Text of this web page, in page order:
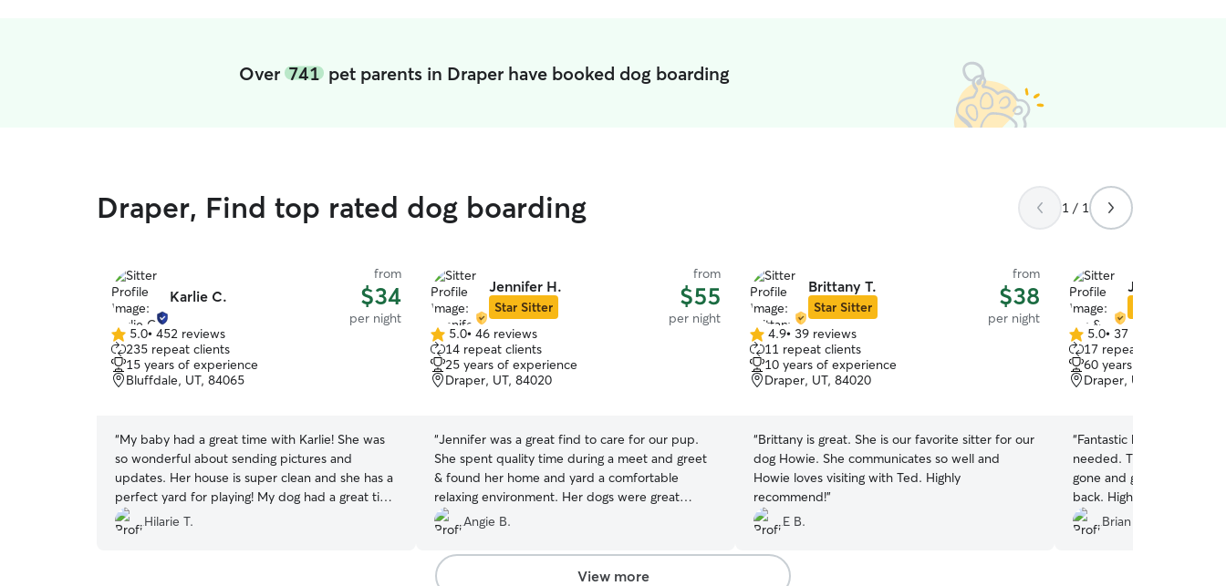
Over 741pet parents in Draper have booked dog boarding
Draper, Find top rated dog boarding 1 / 1
Karlie C.
from
$34
per night
5.0
out
of
5
5.0• 452 reviews
235 repeat clients
15 years of experience
Bluffdale, UT, 84065
“My baby had a great time with Karlie! She was
so wonderful about sending pictures and
updates. Her house is super clean and she has a
perfect yard for playing! My dog had a great time
playing with her dog, Roo, and I loved that my
baby got to be around her kids, who are really
Hilarie T.
Jennifer H.
Star Sitter
from
$55
per night
5.0
out
of
5
5.0• 46 reviews
14 repeat clients
25 years of experience
Draper, UT, 84020
“Jennifer was a great find to care for our pup.
She spent quality time during a meet and greet
& found her home and yard a comfortable
relaxing environment. Her dogs were great
companions for ours and appreciate the play
and walks/hike. Communication was great &
daily pictures were appreciated. Would highly
recommend.
Angie B.
Brittany T.
Star Sitter
from
$38
per night
4.9
out
of
5
4.9• 39 reviews
11 repeat clients
10 years of experience
Draper, UT, 84020
“Brittany is great. She is our favorite sitter for our
dog Howie. She communicates so well and
Howie loves visiting with Ted. Highly
recommend!”
E B.
Jim & Mary
5.0
out
of
5
5.0• 37 reviews
17 repeat clients
60 years of experience
Draper, UT, 84020
“Fantastic hosts. They
needed. They kept us
gone and gave us a great
back. Highly recommend.
Brian L.
View more